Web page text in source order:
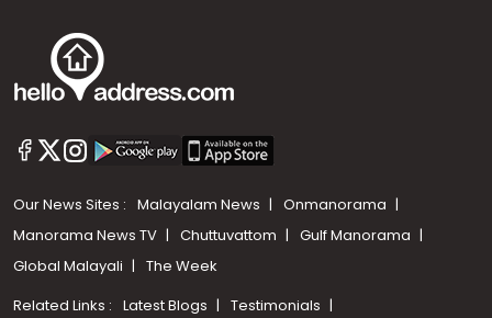
Our News Sites : Malayalam News
Onmanorama
Manorama News TV
Chuttuvattom
Gulf Manorama
Global Malayali
The Week
Related Links : Latest Blogs Testimonials